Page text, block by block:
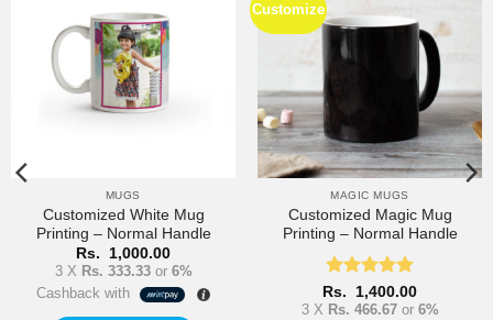
MUGS
Customized White Mug
Printing – Normal Handle
Rs. 1,000.00
3 X Rs. 333.33or 6%
Cashback with
Customize
Wishlist
MAGIC MUGS
Customized Magic Mug
Printing – Normal Handle
Rated5
out of 5
Rs. 1,400.00
3 X Rs. 466.67or 6%